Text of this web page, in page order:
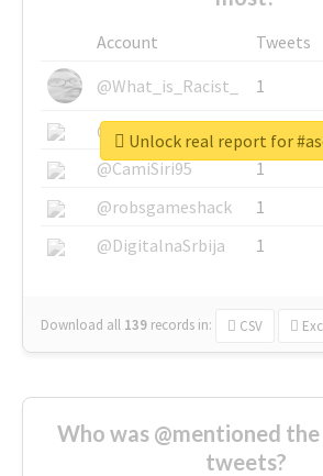
Account Tweets
@What_is_Racist_
1
@SkateChart
1
@CamiSiri95
1
@robsgameshack
1
@DigitalnaSrbija
1
Download all 139 records in: CSV
Unlock real report for
Who was @mentioned
tweets?